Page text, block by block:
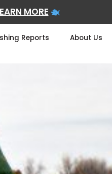
MORE
Reports About Us